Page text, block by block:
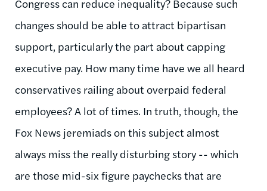
Congress can reduce inequality? Because such
changes should be able to attract bipartisan
support, particularly the part about capping
executive pay. How many time have we all heard
conservatives railing about overpaid federal
employees? A lot of times. In truth, though, the
Fox News jeremiads on this subject almost
always miss the really disturbing story -- which
are those mid-six figure paychecks that are